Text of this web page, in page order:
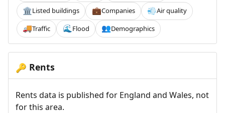
🏛️Listed buildings 💼Companies 💨Air quality
🚚Traffic 🌊 Flood 👥Demographics
🔑 Rents
Rents data is published for England and Wales, not
for this area.